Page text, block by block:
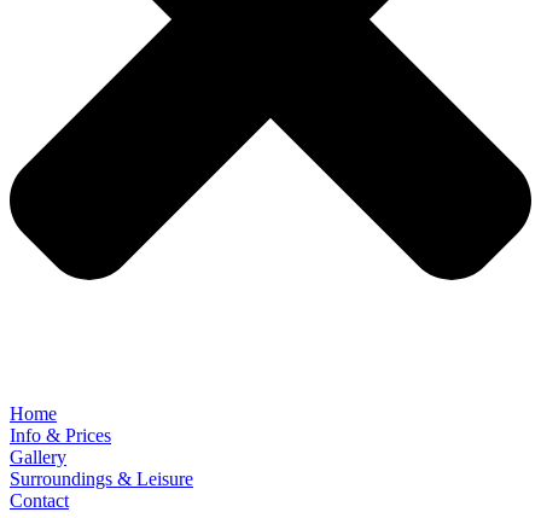
Home
Info & Prices
Gallery
Surroundings & Leisure
Contact